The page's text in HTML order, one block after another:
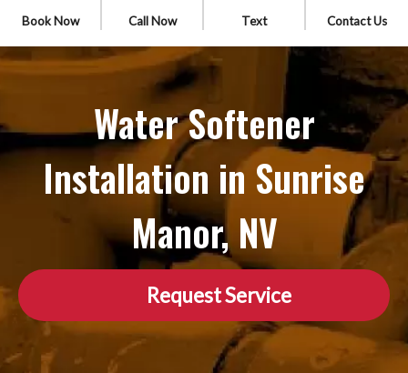
Book Now Call Now Text Contact Us
Water Softener
Installation in Sunrise
Manor, NV
Request Service